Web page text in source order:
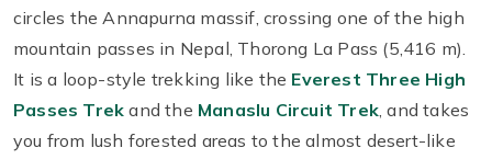
circles the Annapurna massif, crossing one of the high
mountain passes in Nepal, Thorong La Pass (5,416 m).
It is a loop-style trekking like the Everest Three High
Passes Trek and the Manaslu Circuit Trek, and takes
you from lush forested areas to the almost desert-like